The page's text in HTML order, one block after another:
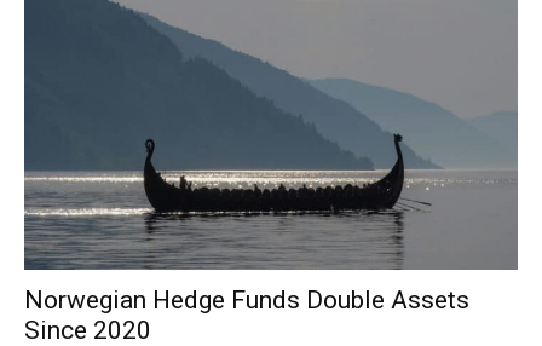
Norwegian Hedge Funds Double Assets
Since 2020